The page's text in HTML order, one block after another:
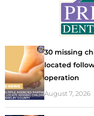
30 missing
located
operation
August 7, 2026